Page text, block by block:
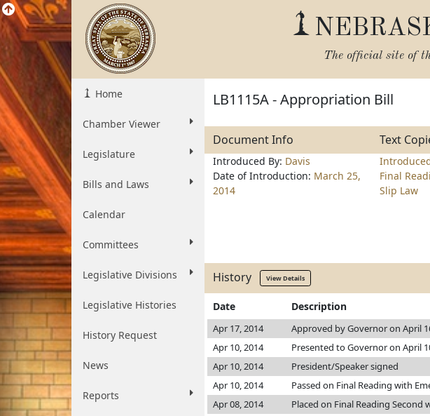
The official site of
Home
Chamber Viewer
Legislature
Bills and Laws
Calendar
Committees
Legislative Divisions
Legislative Histories
History Request
News
Reports
LB1115A - Appropriation Bill
Document Info Text
Introduced By: Davis
Date of Introduction: March 25,
2014
Final
Slip Law
History View Details
Date Description
Apr 17, 2014 Approved by Governor on April
Apr 10, 2014
Presented to Governor on April
Apr 10, 2014
President/Speaker signed
Apr 10, 2014
Passed on Final Reading with
Apr 08, 2014
Placed on Final Reading Second